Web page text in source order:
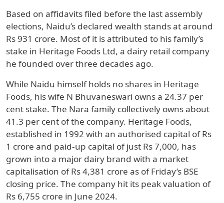
Based on affidavits filed before the last assembly
elections, Naidu’s declared wealth stands at around
Rs 931 crore. Most of it is attributed to his family’s
stake in Heritage Foods Ltd, a dairy retail company
he founded over three decades ago.
While Naidu himself holds no shares in Heritage
Foods, his wife N Bhuvaneswari owns a 24.37 per
cent stake. The Nara family collectively owns about
41.3 per cent of the company. Heritage Foods,
established in 1992 with an authorised capital of Rs
1 crore and paid-up capital of just Rs 7,000, has
grown into a major dairy brand with a market
capitalisation of Rs 4,381 crore as of Friday’s BSE
closing price. The company hit its peak valuation of
Rs 6,755 crore in June 2024.